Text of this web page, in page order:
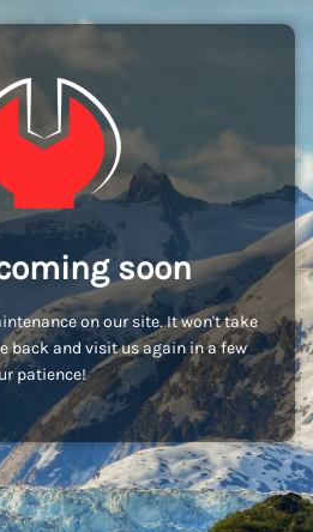
soon
on our site. It won't take
back and visit us again in a few
patience!